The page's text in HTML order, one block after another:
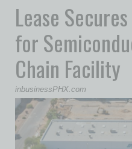
Lease
for
Chain Facility
inbusinessPHX.com